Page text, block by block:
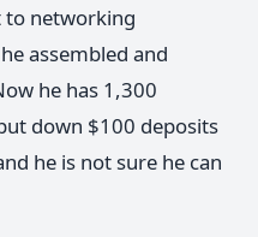
networking
assembled and
he has 1,300
down $100 deposits
he is not sure he can